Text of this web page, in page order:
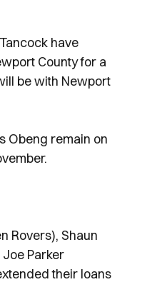
have
County for a
be with Newport
Obeng remain on
Rovers), Shaun
Parker
their loans